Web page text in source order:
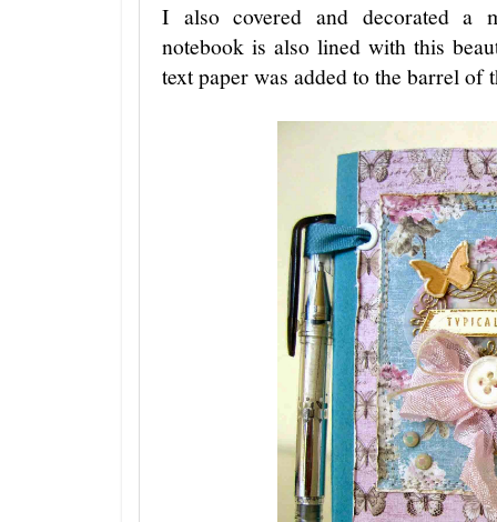
I also covered and decorated a
notebook is also lined with this
text paper was added to the barrel of